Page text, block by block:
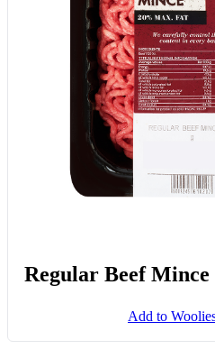
Regular Beef Mince
Add to